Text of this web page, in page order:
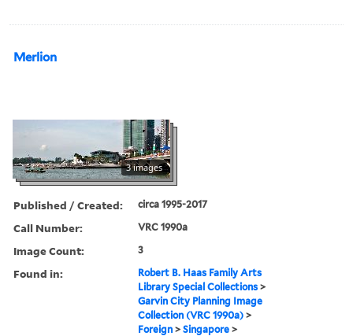
Merlion
3 images
Published / Created: circa 1995-2017
Call Number: VRC 1990a
Image Count: 3
Found in:
Robert B. Haas Family Arts
Library Special Collections >
Garvin City Planning Image
Collection (VRC 1990a) >
Foreign >Singapore >